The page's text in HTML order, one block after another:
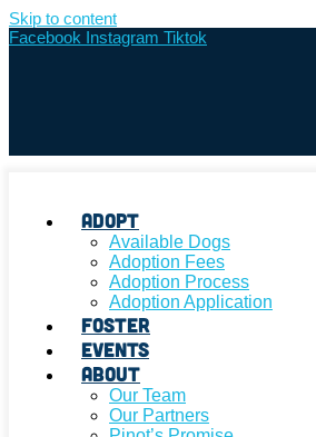
Skip to content
Facebook Instagram Tiktok
Adopt
Available Dogs
Adoption Fees
Adoption Process
Adoption Application
Foster
Events
About
Our Team
Our Partners